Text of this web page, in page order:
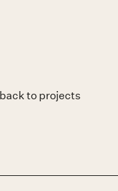
back to projects